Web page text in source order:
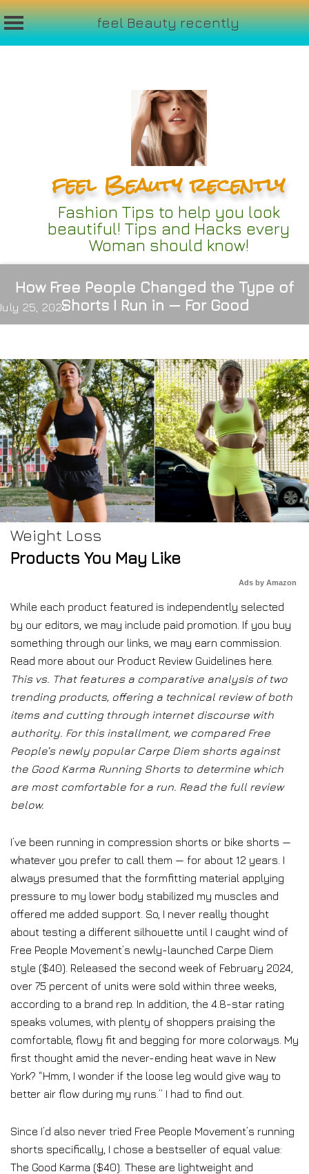
feel Beauty recently
feel Beauty recently
Fashion Tips to help you look
beautiful! Tips and Hacks every
Woman should know!
How Free People Changed the Type of
Shorts I Run in — For Good
25, 2024
Weight Loss
Products You May Like
Ads by Amazon
While each product featured is independently selected
by our editors, we may include paid promotion. If you buy
something through our links, we may earn commission.
Read more about our Product Review Guidelines here.
This vs. That features a comparative analysis of two
trending products, offering a technical review of both
items and cutting through internet discourse with
authority. For this installment, we compared Free
People’s newly popular Carpe Diem shorts against
the Good Karma Running Shorts to determine which
are most comfortable for a run. Read the full review
below.
I’ve been running in compression shorts or bike shorts —
whatever you prefer to call them — for about 12 years. I
always presumed that the formfitting material applying
pressure to my lower body stabilized my muscles and
offered me added support. So, I never really thought
about testing a different silhouette until I caught wind of
Free People Movement’s newly-launched Carpe Diem
style ($40). Released the second week of February 2024,
over 75 percent of units were sold within three weeks,
according to a brand rep. In addition, the 4.8-star rating
speaks volumes, with plenty of shoppers praising the
comfortable, flowy fit and begging for more colorways. My
first thought amid the never-ending heat wave in New
York? “Hmm, I wonder if the loose leg would give way to
better air flow during my runs.” I had to find out.
Since I’d also never tried Free People Movement’s running
shorts specifically, I chose a bestseller of equal value:
The Good Karma ($40). These are lightweight and